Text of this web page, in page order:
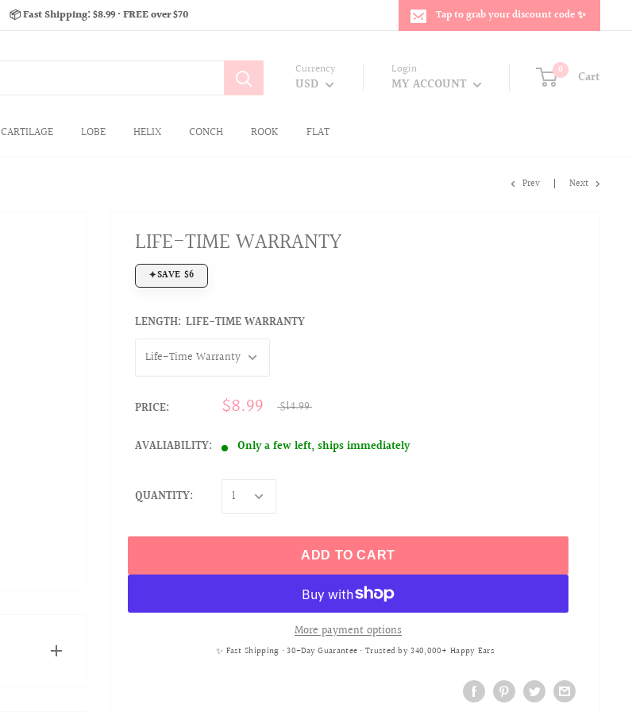
📦 Fast Shipping: $8.99 · FREE over $70 Tap to grab your discount code ✨
Currency
USD
Login
MY ACCOUNT
0 Cart
CARTILAGE LOBE HELIX CONCH ROOK FLAT
Prev Next
LIFE-TIME WARRANTY
SAVE $6
LENGTH: LIFE-TIME WARRANTY
PRICE: $8.99 $14.99
AVALIABILITY: Only a few left, ships immediately
QUANTITY:
ADD TO CART
More payment options
✨ Fast Shipping • 30-Day Guarantee • Trusted by 340,000+ Happy Ears